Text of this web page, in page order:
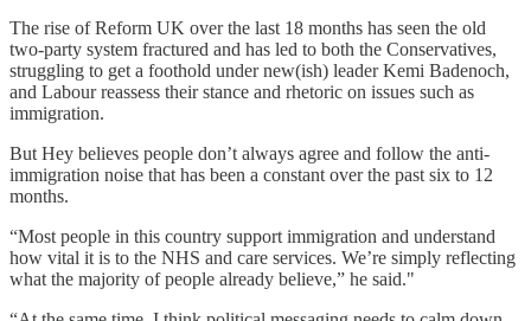
The rise of Reform UK over the last 18 months has seen the old
two-party system fractured and has led to both the Conservatives,
struggling to get a foothold under new(ish) leader Kemi Badenoch,
and Labour reassess their stance and rhetoric on issues such as
immigration.
But Hey believes people don’t always agree and follow the anti-
immigration noise that has been a constant over the past six to 12
months.
“Most people in this country support immigration and understand
how vital it is to the NHS and care services. We’re simply reflecting
what the majority of people already believe,” he said."